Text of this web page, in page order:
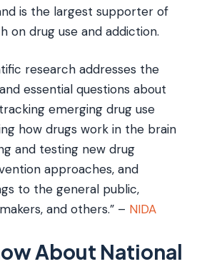
is the largest supporter of
on drug use and addiction.
research addresses the
essential questions about
emerging drug use
how drugs work in the brain
and testing new drug
approaches, and
to the general public,
and others.” – NIDA
About National